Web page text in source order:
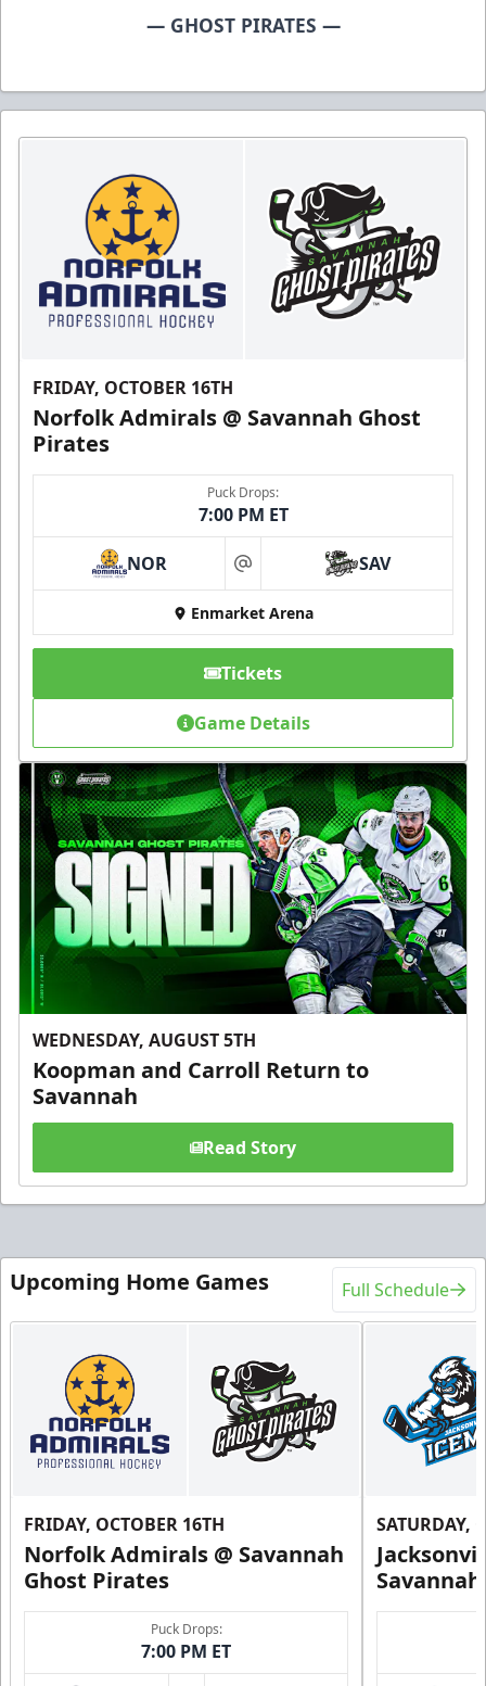
— GHOST PIRATES —
FRIDAY, OCTOBER 16TH
Norfolk Admirals @ Savannah Ghost
Pirates
Puck Drops:
7:00 PM ET
NOR at SAV
Enmarket Arena
Tickets
Game Details
WEDNESDAY, AUGUST 5TH
Koopman and Carroll Return to
Savannah
Read Story
Upcoming Home Games Full Schedule
FRIDAY, OCTOBER 16TH
Norfolk Admirals @ Savannah
Ghost Pirates
Puck Drops:
7:00 PM ET
SATURDAY,